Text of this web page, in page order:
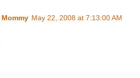
May 22, 2008 at 7:13:00 AM